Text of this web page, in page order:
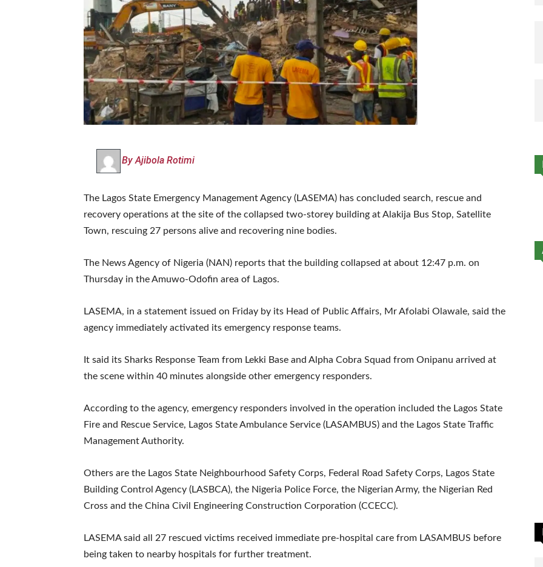
By Ajibola Rotimi
The Lagos State Emergency Management Agency (LASEMA) has concluded search, rescue and
recovery operations at the site of the collapsed two-storey building at Alakija Bus Stop, Satellite
Town, rescuing 27 persons alive and recovering nine bodies.
The News Agency of Nigeria (NAN) reports that the building collapsed at about 12:47 p.m. on
Thursday in the Amuwo-Odofin area of Lagos.
LASEMA, in a statement issued on Friday by its Head of Public Affairs, Mr Afolabi Olawale, said the
agency immediately activated its emergency response teams.
It said its Sharks Response Team from Lekki Base and Alpha Cobra Squad from Onipanu arrived at
the scene within 40 minutes alongside other emergency responders.
According to the agency, emergency responders involved in the operation included the Lagos State
Fire and Rescue Service, Lagos State Ambulance Service (LASAMBUS) and the Lagos State Traffic
Management Authority.
Others are the Lagos State Neighbourhood Safety Corps, Federal Road Safety Corps, Lagos State
Building Control Agency (LASBCA), the Nigeria Police Force, the Nigerian Army, the Nigerian Red
Cross and the China Civil Engineering Construction Corporation (CCECC).
LASEMA said all 27 rescued victims received immediate pre-hospital care from LASAMBUS before
being taken to nearby hospitals for further treatment.